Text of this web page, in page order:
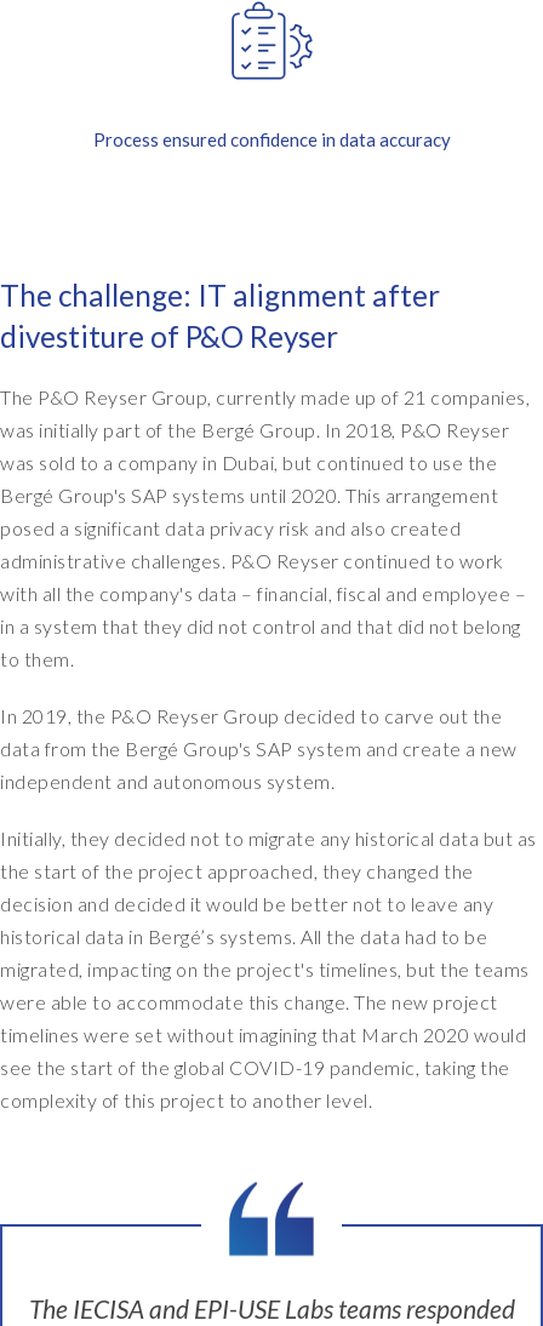
Process ensured confidence in data accuracy
The challenge: IT alignment after
divestiture of P&O Reyser
The P&O Reyser Group, currently made up of 21 companies,
was initially part of the Bergé Group. In 2018, P&O Reyser
was sold to a company in Dubai, but continued to use the
Bergé Group's SAP systems until 2020. This arrangement
posed a significant data privacy risk and also created
administrative challenges. P&O Reyser continued to work
with all the company's data – financial, fiscal and employee –
in a system that they did not control and that did not belong
to them.
In 2019, the P&O Reyser Group decided to carve out the
data from the Bergé Group's SAP system and create a new
independent and autonomous system.
Initially, they decided not to migrate any historical data but as
the start of the project approached, they changed the
decision and decided it would be better not to leave any
historical data in Bergé’s systems. All the data had to be
migrated, impacting on the project's timelines, but the teams
were able to accommodate this change. The new project
timelines were set without imagining that March 2020 would
see the start of the global COVID-19 pandemic, taking the
complexity of this project to another level.
The IECISA and EPI-USE Labs teams responded